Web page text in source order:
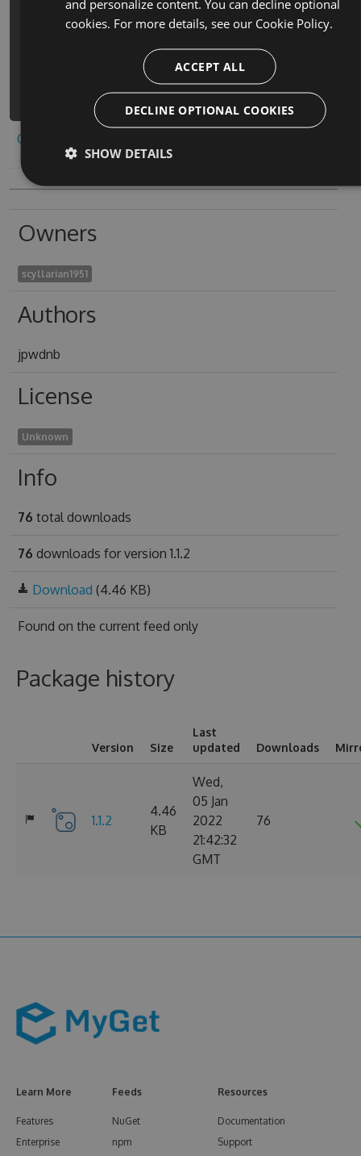
pop-mania-all-answers-cheats -
https://www.myget.org/F/cheat-for-
icon-pop-mania-all-ans-
1/api/v3/index.json
Copy to clipboard
Owners
scyllarian1951
Authors
jpwdnb
License
Unknown
Info
76 total downloads
76 downloads for version 1.1.2
Download (4.46 KB)
Found on the current feed only
Package history
Version Size
Last
updated
Downloads
1.1.2
4.46
KB
Wed,
05 Jan
2022
21:42:32
GMT
76
Learn More
Features
Enterprise
Feeds
NuGet
npm
Resources
Documentation
Support
and personalize content. You can decline optional
cookies. For more details, see our Cookie Policy.
ACCEPT ALL
DECLINE OPTIONAL COOKIES
SHOW DETAILS